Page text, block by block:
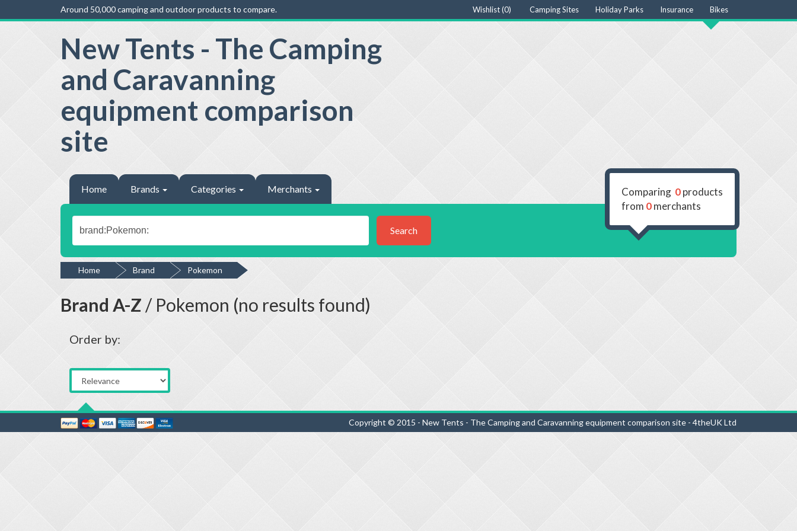
Around 50,000 camping and outdoor products to compare. Wishlist (0) Camping Sites Holiday Parks Insurance Bikes
New Tents - The Camping
and Caravanning
equipment comparison
site
Home Brands Categories Merchants
Search
Comparing 0products
from 0merchants
Home Brand Pokemon
Brand A-Z / Pokemon (no results found)
Order by:
Copyright © 2015 - New Tents - The Camping and Caravanning equipment comparison site - 4theUK Ltd